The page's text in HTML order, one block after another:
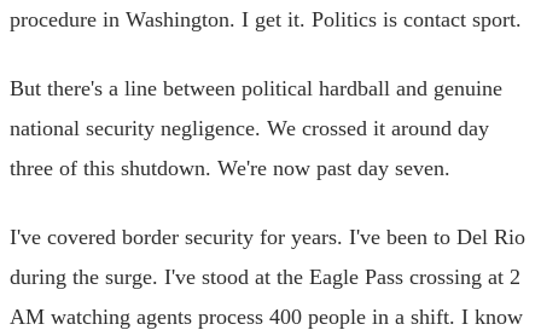
procedure in Washington. I get it. Politics is contact sport.
But there's a line between political hardball and genuine
national security negligence. We crossed it around day
three of this shutdown. We're now past day seven.
I've covered border security for years. I've been to Del Rio
during the surge. I've stood at the Eagle Pass crossing at 2
AM watching agents process 400 people in a shift. I know